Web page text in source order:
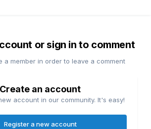
or sign in to comment
a member in order to leave a comment
Create an account
account in our community. It's easy!
Register a new account